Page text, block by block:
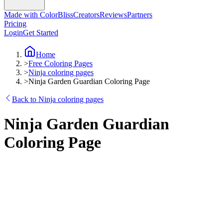
Made with ColorBlissCreatorsReviewsPartners
Pricing
LoginGet Started
Home
>Free Coloring Pages
>Ninja coloring pages
>Ninja Garden Guardian Coloring Page
Back to Ninja coloring pages
Ninja Garden Guardian
Coloring Page